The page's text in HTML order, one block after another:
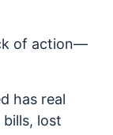
of action—
has real
lost